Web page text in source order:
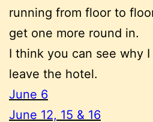
running from floor to
get one more round in.
I think you can see why I
leave the hotel.
June 6
June 12, 15 & 16